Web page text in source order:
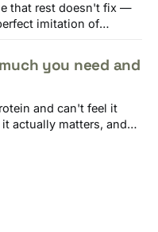
that rest doesn't fix —
imitation of
you need and
and can't feel it
actually matters, and